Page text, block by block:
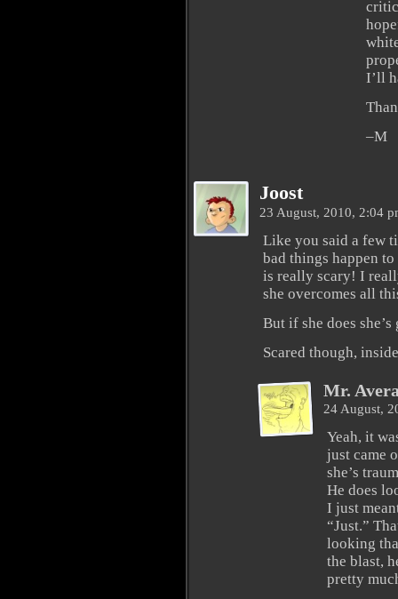
I’ll
–M
Joost
23 August, 2010, 2:04
Like you said a few
bad things happen
is really scary! I
she overcomes all
But if she does
Scared though,
Mr.
24 August,
Yeah, it
just came
she’s
He does
I just
“Just.”
looking
the blast,
pretty